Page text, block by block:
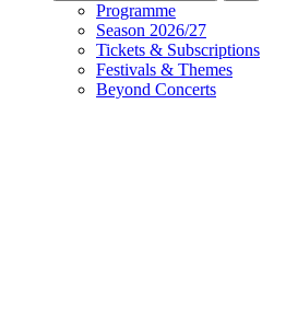
Programme
Season 2026/27
Tickets & Subscriptions
Festivals & Themes
Beyond Concerts